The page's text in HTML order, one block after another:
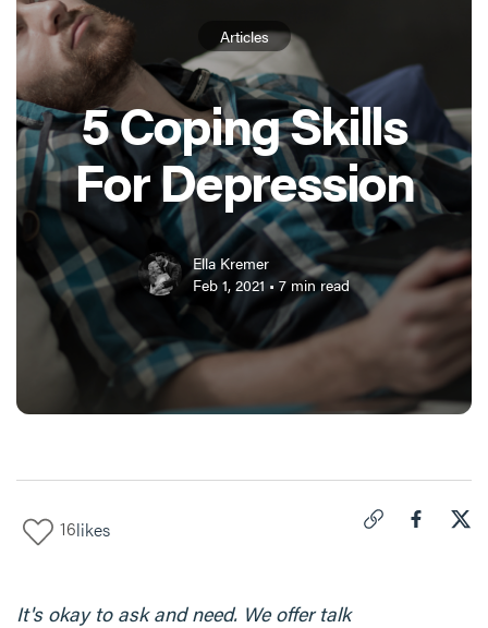
Articles
5 Coping Skills
For Depression
Ella Kremer
Feb 1, 2021 •7 min read
16likes
It's okay to ask and need. We offer talk